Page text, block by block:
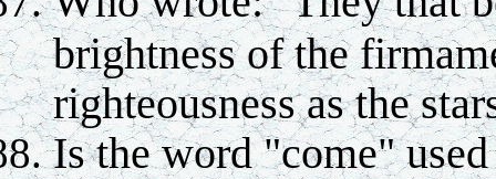
brightness of the
righteousness as the
Is the word "come"